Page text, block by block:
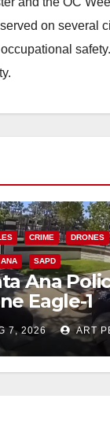
on several
CRIME DRONES
SAPD
Ana
Eagle-1
down
thief in
7, 2026 ART